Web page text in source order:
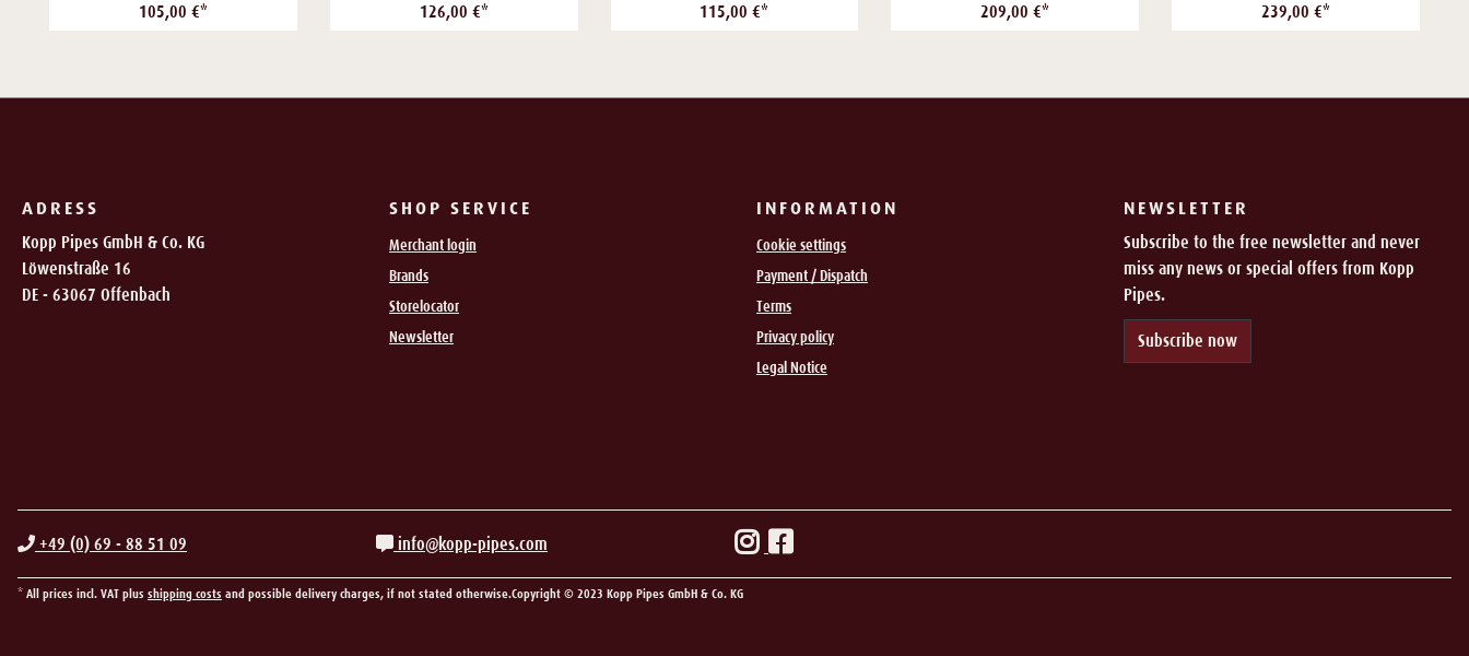
105,00 €*
126,00 €* 115,00 €* 209,00 €* 239,00 €*
ADRESS
Kopp Pipes GmbH & Co. KG
Löwenstraße 16
DE - 63067 Offenbach
SHOP SERVICE
Merchant login
Brands
Storelocator
Newsletter
INFORMATION
Cookie settings
Payment / Dispatch
Terms
Privacy policy
Legal Notice
NEWSLETTER
Subscribe to the free newsletter and never
miss any news or special offers from Kopp
Pipes.
Subscribe now
+49 (0) 69 - 88 51 09 info@kopp-pipes.com
* All prices incl. VAT plus shipping costs and possible delivery charges, if not stated otherwise.Copyright © 2023 Kopp Pipes GmbH & Co. KG